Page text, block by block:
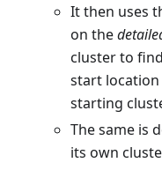
It then uses
on the
cluster to
start
starting
The same is
its own